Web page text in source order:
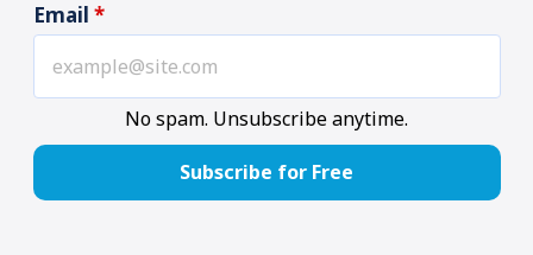
Email *
No spam. Unsubscribe anytime.